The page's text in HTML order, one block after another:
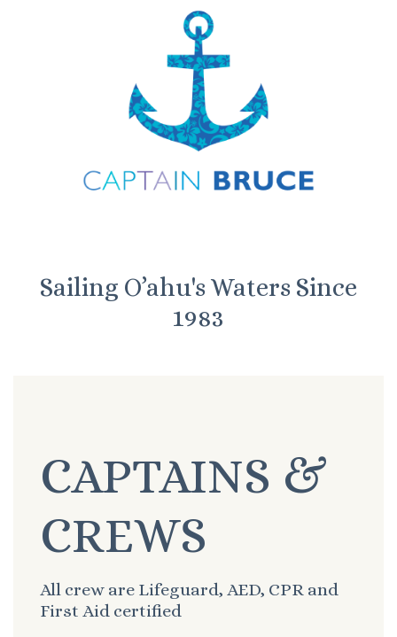
Sailing O’ahu's Waters Since
1983
CAPTAINS &
CREWS
All crew are Lifeguard, AED, CPR and
First Aid certified